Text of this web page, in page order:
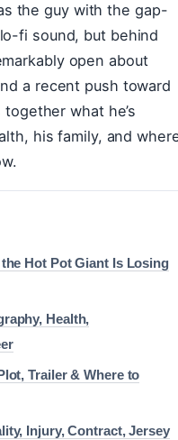
the guy with the gap-
fi sound, but behind
open about
a recent push toward
what he’s
his family, and
Hot Pot Giant Is Losing
Health,
Trailer & Where to
Injury, Contract, Jersey